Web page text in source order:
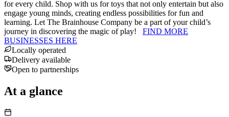
for every child. Shop with us for toys that not only entertain but also
engage young minds, creating endless possibilities for fun and
learning. Let The Brainhouse Company be a part of your child’s
journey in discovering the magic of play! FIND MORE
BUSINESSES HERE
Locally operated
Delivery available
Open to partnerships
At a glance